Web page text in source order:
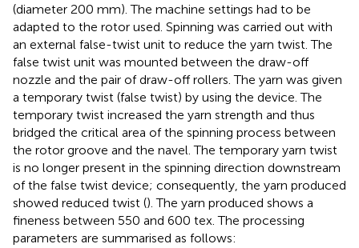
(diameter 200 mm). The machine settings had to be
adapted to the rotor used. Spinning was carried out with
an external false-twist unit to reduce the yarn twist. The
false twist unit was mounted between the draw-off
nozzle and the pair of draw-off rollers. The yarn was given
a temporary twist (false twist) by using the device. The
temporary twist increased the yarn strength and thus
bridged the critical area of the spinning process between
the rotor groove and the navel. The temporary yarn twist
is no longer present in the spinning direction downstream
of the false twist device; consequently, the yarn produced
showed reduced twist (). The yarn produced shows a
fineness between 550 and 600 tex. The processing
parameters are summarised as follows: